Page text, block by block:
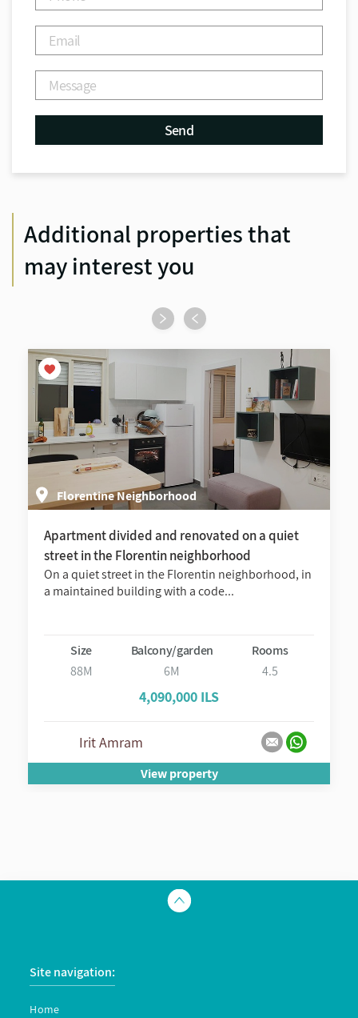
Additional properties that
may interest you
Florentine Neighborhood
Apartment divided and renovated on a quiet
street in the Florentin neighborhood
On a quiet street in the Florentin neighborhood, in
a maintained building with a code...
Size
88M
Balcony/garden
6M
Rooms
4.5
4,090,000 ILS
Irit Amram
View property
Site navigation:
Home